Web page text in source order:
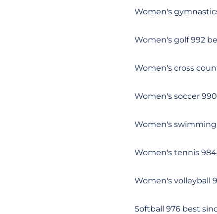
Women's
Women's golf 992
Women's cross
Women's soccer
Women's
Women's tennis
Women's volleyball
Softball 976 best